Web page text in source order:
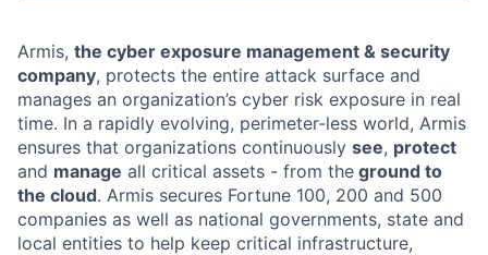
Armis, the cyber exposure management & security
company, protects the entire attack surface and
manages an organization’s cyber risk exposure in real
time. In a rapidly evolving, perimeter-less world, Armis
ensures that organizations continuously see, protect
and manage all critical assets - from the ground to
the cloud. Armis secures Fortune 100, 200 and 500
companies as well as national governments, state and
local entities to help keep critical infrastructure,